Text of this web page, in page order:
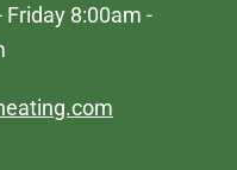
Friday 8:00am -